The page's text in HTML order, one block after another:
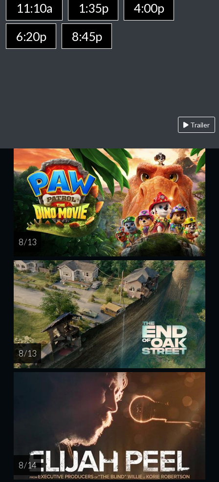
11:10a 1:35p
4:00p
6:20p
8:45p
Trailer
8 / 13
8 / 13
8 / 14